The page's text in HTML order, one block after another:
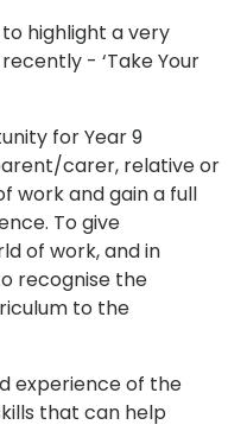
highlight a very
- ‘Take Your
for Year 9
carer, relative or
work and gain a full
To give
of work, and in
recognise the
to the
experience of the
that can help